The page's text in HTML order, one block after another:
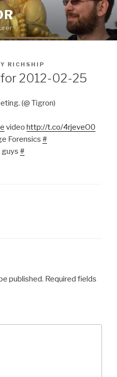
RICHSHIP
2012-02-25
(@ Tigron)
video http://t.co/4rjeveO0
Forensics #
guys #
published. Required fields